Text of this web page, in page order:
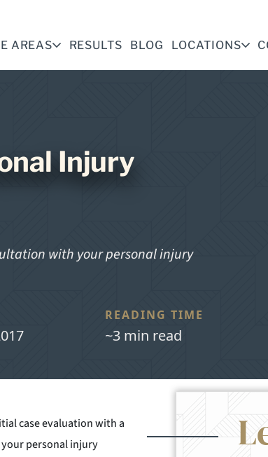
AREAS RESULTS BLOG LOCATIONS
Injury
with your personal injury
READING TIME
~3 min read
case evaluation with a
personal injury